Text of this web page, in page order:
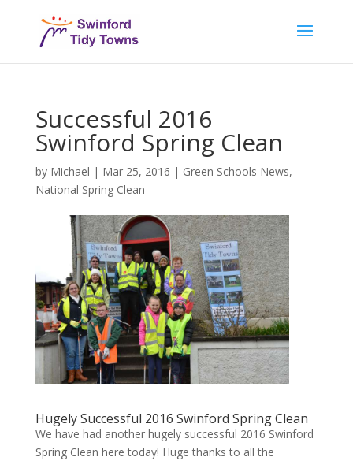
Successful 2016
Swinford Spring Clean
by Michael | Mar 25, 2016 | Green Schools News,
National Spring Clean
Hugely Successful 2016 Swinford Spring Clean
We have had another hugely successful 2016 Swinford
Spring Clean here today! Huge thanks to all the